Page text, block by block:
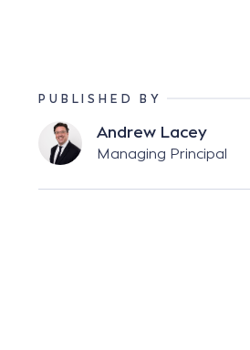
PUBLISHED BY
Andrew Lacey
Managing Principal